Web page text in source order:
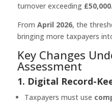
turnover exceeding £50,000.
FromApril 2026, the
bringing more taxpayers
Key Changes
Assessment
1. Digital Record-
Taxpayers must use